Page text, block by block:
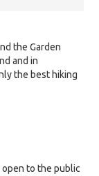
the Garden
and in
the best hiking
open to the public